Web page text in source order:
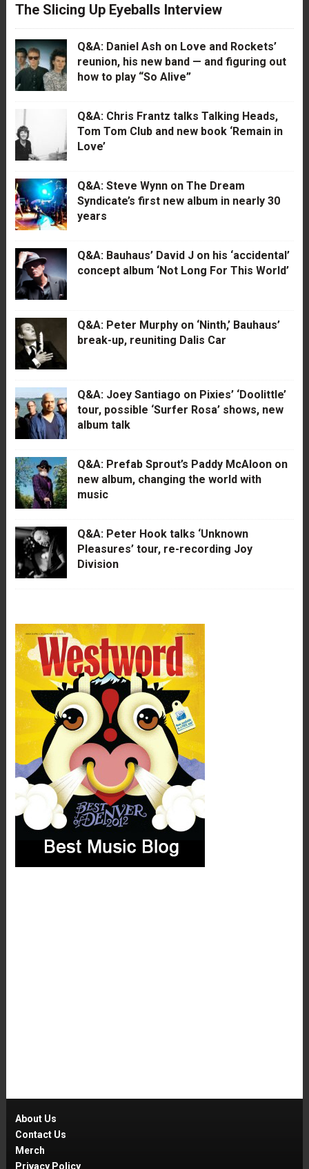
The Slicing Up Eyeballs Interview
Q&A: Daniel Ash on Love and Rockets’
reunion, his new band — and figuring out
how to play “So Alive”
Q&A: Chris Frantz talks Talking Heads,
Tom Tom Club and new book ‘Remain in
Love’
Q&A: Steve Wynn on The Dream
Syndicate’s first new album in nearly 30
years
Q&A: Bauhaus’ David J on his ‘accidental’
concept album ‘Not Long For This World’
Q&A: Peter Murphy on ‘Ninth,’ Bauhaus’
break-up, reuniting Dalis Car
Q&A: Joey Santiago on Pixies’ ‘Doolittle’
tour, possible ‘Surfer Rosa’ shows, new
album talk
Q&A: Prefab Sprout’s Paddy McAloon on
new album, changing the world with
music
Q&A: Peter Hook talks ‘Unknown
Pleasures’ tour, re-recording Joy
Division
About Us
Contact Us
Merch
Privacy Policy